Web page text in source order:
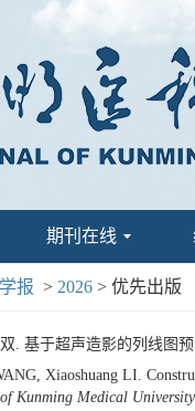
期刊在线
报 > 2026 > 优先出版
. 基于超声造影的列线图
Xiaoshuang LI.
Kunming Medical University